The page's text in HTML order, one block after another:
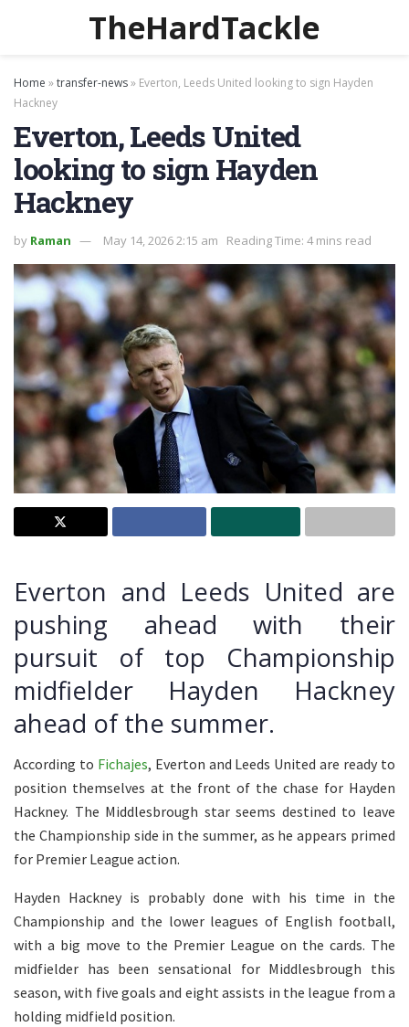
TheHardTackle
Home »transfer-news» Everton, Leeds United looking to sign Hayden
Hackney
Everton, Leeds United
looking to sign Hayden
Hackney
by Raman May 14, 2026 2:15 am Reading Time: 4 mins read
Everton and Leeds United are
pushing ahead with their
pursuit of top Championship
midfielder Hayden Hackney
ahead of the summer.
According to Fichajes, Everton and Leeds United are ready to
position themselves at the front of the chase for Hayden
Hackney. The Middlesbrough star seems destined to leave
the Championship side in the summer, as he appears primed
for Premier League action.
Hayden Hackney is probably done with his time in the
Championship and the lower leagues of English football,
with a big move to the Premier League on the cards. The
midfielder has been sensational for Middlesbrough this
season, with five goals and eight assists in the league from a
holding midfield position.